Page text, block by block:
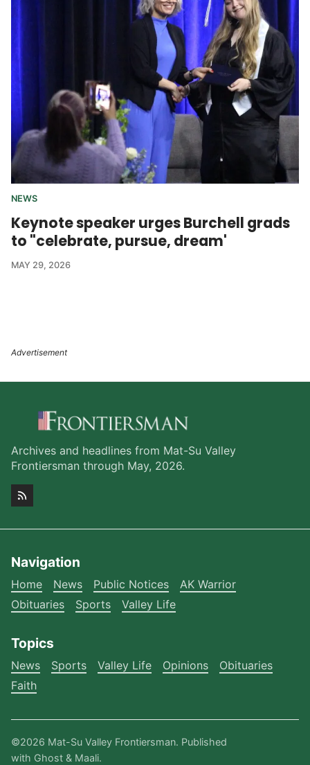
NEWS
Keynote speaker urges Burchell grads
to "celebrate, pursue, dream'
MAY 29, 2026
Archives and headlines from Mat-Su Valley
Frontiersman through May, 2026.
Navigation
Home News Public Notices
AK Warrior
Obituaries
Sports Valley Life
Topics
News Sports Valley Life Opinions
Obituaries
Faith
©2026 Mat-Su Valley Frontiersman. Published
with Ghost & Maali.